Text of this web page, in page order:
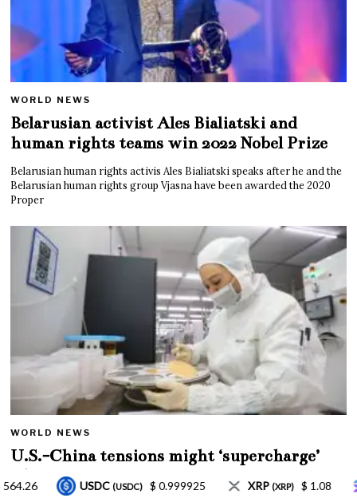
WORLD NEWS
Belarusian activist Ales Bialiatski and
human rights teams win 2022 Nobel Prize
Belarusian human rights activis Ales Bialiatski speaks after he and the
Belarusian human rights group Vjasna have been awarded the 2020
Proper
WORLD NEWS
U.S.-China tensions might ‘supercharge’
China’s innovation: JPMorgan
XRP(XRP) $ 1.08 Solana (SOL) $ 77.18 TRON